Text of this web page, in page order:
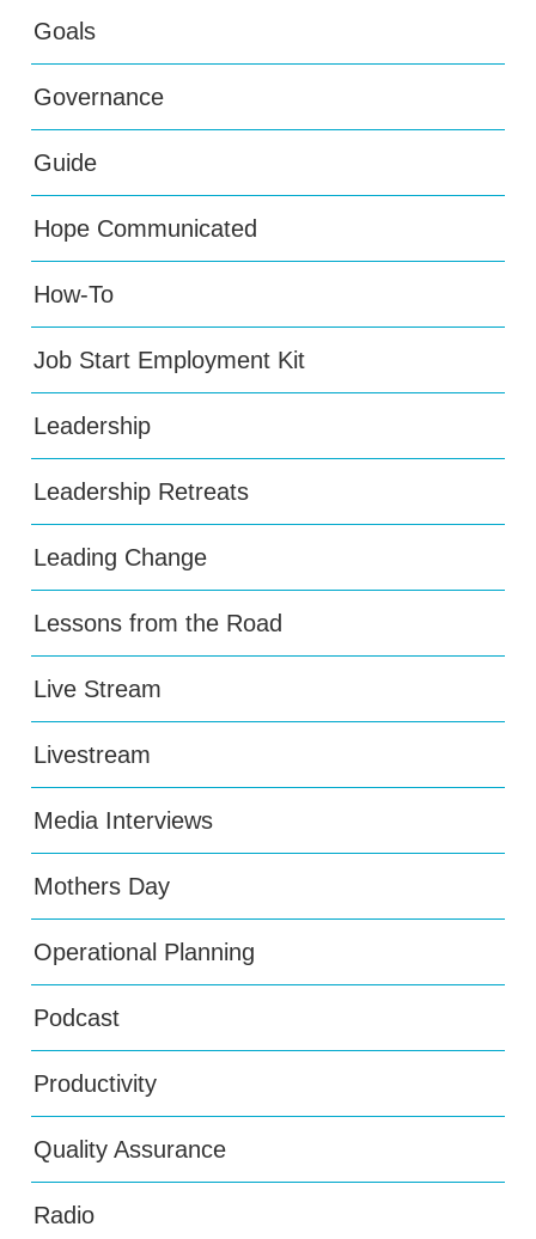
Goals
Governance
Guide
Hope Communicated
How-To
Job Start Employment Kit
Leadership
Leadership Retreats
Leading Change
Lessons from the Road
Live Stream
Livestream
Media Interviews
Mothers Day
Operational Planning
Podcast
Productivity
Quality Assurance
Radio